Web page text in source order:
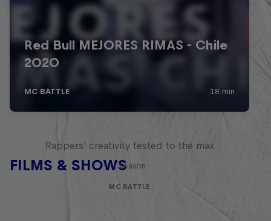
FILMS & SHOWS
Red Bull Mic Flex
Rappers' creativity tested to the max
1 Season
MC BATTLE